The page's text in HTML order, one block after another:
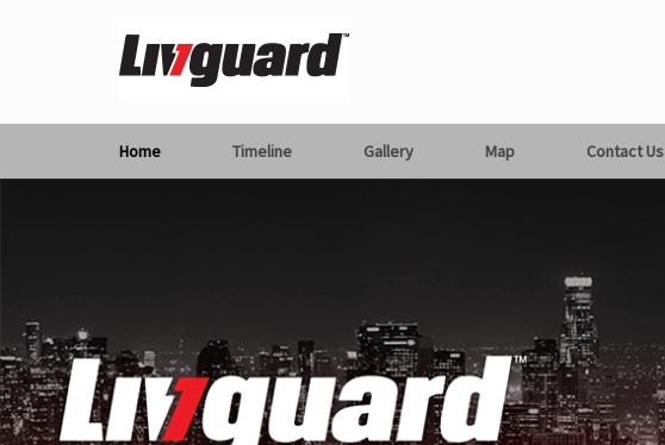
Home Timeline Gallery Map Contact Us